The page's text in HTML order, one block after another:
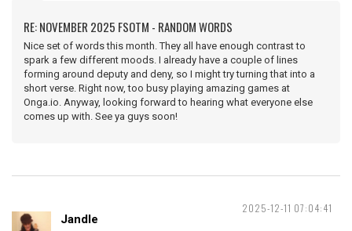
RE: NOVEMBER 2025 FSOTM - RANDOM WORDS
Nice set of words this month. They all have enough contrast to
spark a few different moods. I already have a couple of lines
forming around deputy and deny, so I might try turning that into a
short verse. Right now, too busy playing amazing games at
Onga.io. Anyway, looking forward to hearing what everyone else
comes up with. See ya guys soon!
2025-12-11 07:04:41
Jandle